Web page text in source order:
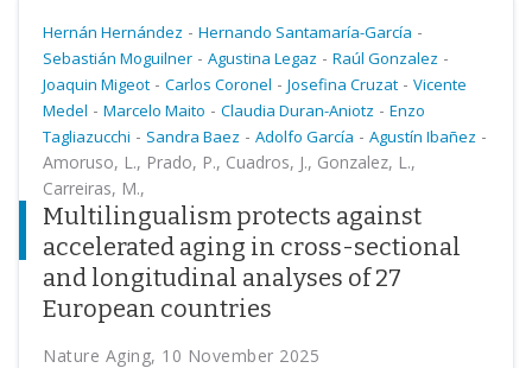
Hernán Hernández - Hernando Santamaría-García -
Sebastián Moguilner - Agustina Legaz - Raúl Gonzalez -
Joaquin Migeot - Carlos Coronel - Josefina Cruzat - Vicente
Medel - Marcelo Maito - Claudia Duran-Aniotz - Enzo
Tagliazucchi - Sandra Baez - Adolfo García - Agustín Ibañez -
Amoruso, L., Prado, P., Cuadros, J., Gonzalez, L.,
Carreiras, M.,
Multilingualism protects against
accelerated aging in cross-sectional
and longitudinal analyses of 27
European countries
Nature Aging, 10 November 2025